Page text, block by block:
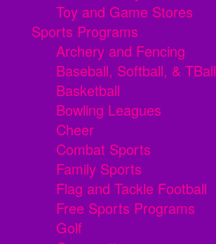
Toy and Game Stores
Sports Programs
Archery and Fencing
Baseball, Softball, & TBall
Basketball
Bowling Leagues
Cheer
Combat Sports
Family Sports
Flag and Tackle Football
Free Sports Programs
Golf